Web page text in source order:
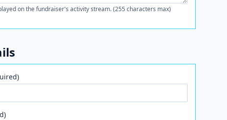
on the fundraiser's activity stream. (255 characters max)